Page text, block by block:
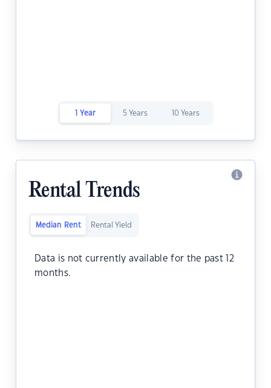
1 Year 5 Years 10 Years
Rental Trends
Median Rent Rental Yield
Data is not currently available for the past 12
months.